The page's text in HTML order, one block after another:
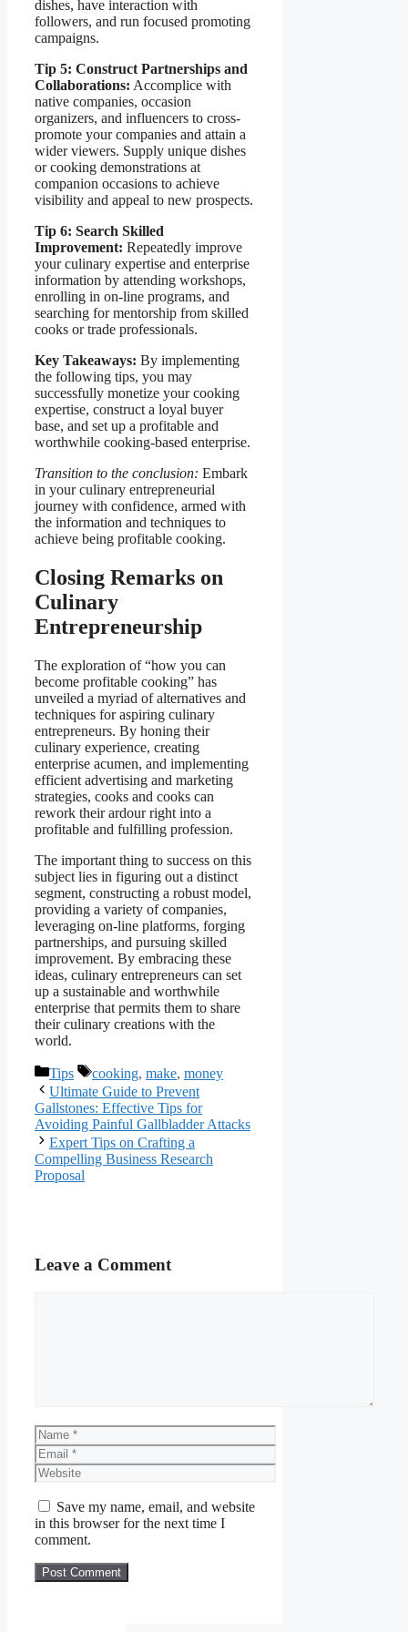
dishes, have interaction with
followers, and run focused promoting
campaigns.
Tip 5: Construct Partnerships and
Collaborations: Accomplice with
native companies, occasion
organizers, and influencers to cross-
promote your companies and attain a
wider viewers. Supply unique dishes
or cooking demonstrations at
companion occasions to achieve
visibility and appeal to new prospects.
Tip 6: Search Skilled
Improvement: Repeatedly improve
your culinary expertise and enterprise
information by attending workshops,
enrolling in on-line programs, and
searching for mentorship from skilled
cooks or trade professionals.
Key Takeaways: By implementing
the following tips, you may
successfully monetize your cooking
expertise, construct a loyal buyer
base, and set up a profitable and
worthwhile cooking-based enterprise.
Transition to the conclusion: Embark
in your culinary entrepreneurial
journey with confidence, armed with
the information and techniques to
achieve being profitable cooking.
Closing Remarks on
Culinary
Entrepreneurship
The exploration of “how you can
become profitable cooking” has
unveiled a myriad of alternatives and
techniques for aspiring culinary
entrepreneurs. By honing their
culinary experience, creating
enterprise acumen, and implementing
efficient advertising and marketing
strategies, cooks and cooks can
rework their ardour right into a
profitable and fulfilling profession.
The important thing to success on this
subject lies in figuring out a distinct
segment, constructing a robust model,
providing a variety of companies,
leveraging on-line platforms, forging
partnerships, and pursuing skilled
improvement. By embracing these
ideas, culinary entrepreneurs can set
up a sustainable and worthwhile
enterprise that permits them to share
their culinary creations with the
world.
Categories
Tips Tags
cooking, make, money
Ultimate Guide to Prevent
Gallstones: Effective Tips for
Avoiding Painful Gallbladder Attacks
Expert Tips on Crafting a
Compelling Business Research
Proposal
Leave a Comment
Name
Email
Website
Save my name, email, and website
in this browser for the next time I
comment.